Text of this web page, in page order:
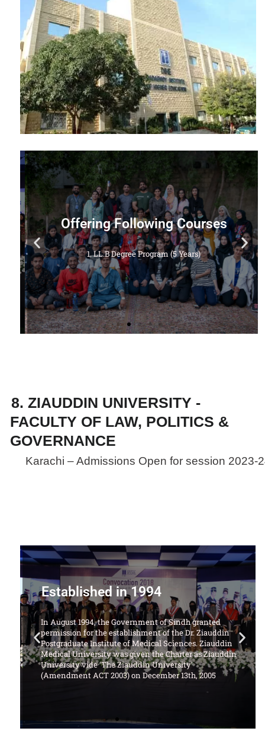
Offering Following Courses
1. LL.B Degree Program (5 Years)
8. ZIAUDDIN UNIVERSITY -
FACULTY OF LAW, POLITICS &
GOVERNANCE
Karachi – Admissions Open for session 2023-
Offering Following Courses
1. LL.B Degree Program (5 Years)